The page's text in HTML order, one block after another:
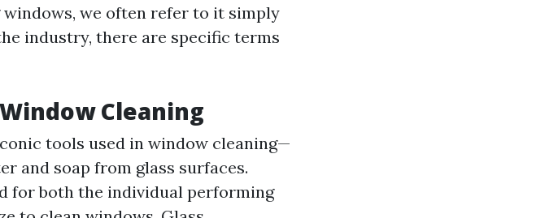
we often refer to it simply
industry, there are specific terms
Cleaning
tools used in window cleaning—
and soap from glass surfaces.
for both the individual performing